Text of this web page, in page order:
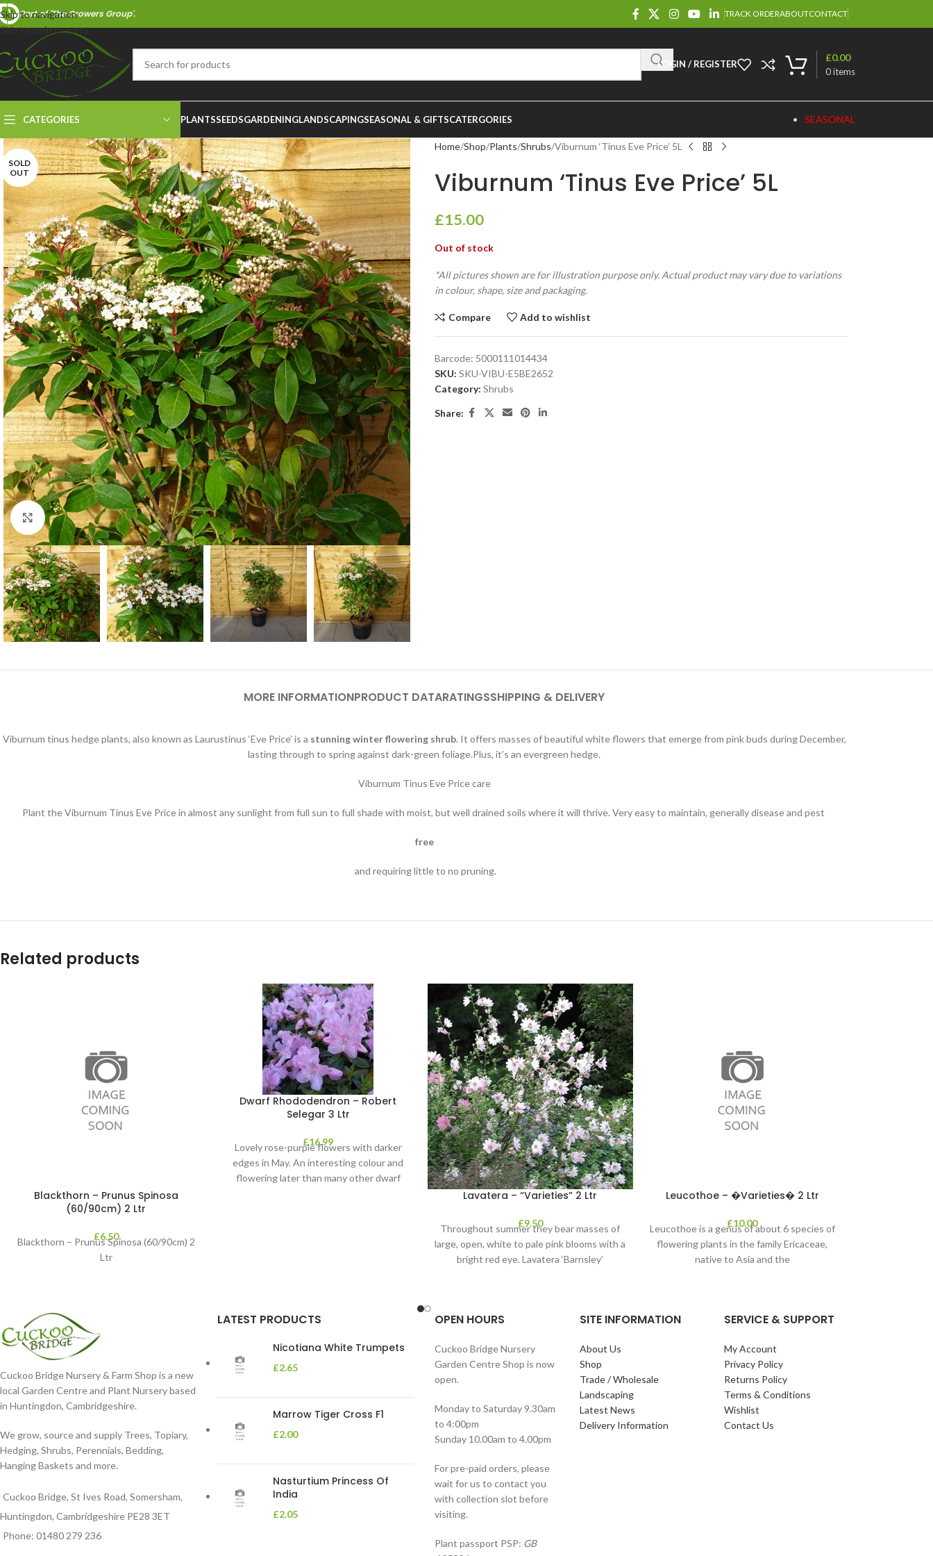
Skip to navigation
Skip to main content
Part of 'The Growers Group'. TRACK ORDERABOUTCONTACT
LOGIN / REGISTER
0items
£0.00
CATEGORIES PLANTSSEEDSGARDENINGLANDSCAPINGSEASONAL & GIFTSCATERGORIES SEASONAL
SOLD
OUT
Click to enlarge
Home Shop Plants Shrubs Viburnum ‘Tinus Eve Price’ 5L
Viburnum ‘Tinus Eve Price’ 5L
£15.00
Out of stock
*All pictures shown are for illustration purpose only. Actual product may vary due to variations
in colour, shape, size and packaging.
Compare Add to wishlist
Barcode: 5000111014434
SKU: SKU-VIBU-E5BE2652
Category: Shrubs
Share:
MORE INFORMATIONPRODUCT DATARATINGSSHIPPING & DELIVERY
Viburnum tinus hedge plants, also known as Laurustinus ‘Eve Price’ is a stunning winter flowering shrub. It offers masses of beautiful white flowers that emerge from pink buds during December,
lasting through to spring against dark-green foliage.Plus, it’s an evergreen hedge.
Viburnum Tinus Eve Price care
Plant the Viburnum Tinus Eve Price in almost any sunlight from full sun to full shade with moist, but well drained soils where it will thrive. Very easy to maintain, generally disease and pest
free
and requiring little to no pruning.
Related products
Blackthorn – Prunus Spinosa
(60/90cm) 2 Ltr
£6.50
Blackthorn – Prunus Spinosa (60/90cm) 2
Ltr
Dwarf Rhododendron – Robert
Selegar 3 Ltr
£16.99
Lovely rose-purple flowers with darker
edges in May. An interesting colour and
flowering later than many other dwarf
Lavatera – “Varieties” 2 Ltr
£9.50
Throughout summer they bear masses of
large, open, white to pale pink blooms with a
bright red eye. Lavatera ‘Barnsley’
Leucothoe – �Varieties� 2 Ltr
£10.00
Leucothoe is a genus of about 6 species of
flowering plants in the family Ericaceae,
native to Asia and the
Cuckoo Bridge Nursery & Farm Shop is a new
local Garden Centre and Plant Nursery based
in Huntingdon, Cambridgeshire.
We grow, source and supply Trees, Topiary,
Hedging, Shrubs, Perennials, Bedding,
Hanging Baskets and more.
Cuckoo Bridge, St Ives Road, Somersham,
Huntingdon, Cambridgeshire PE28 3ET
Phone: 01480 279 236
LATEST PRODUCTS
Nicotiana White Trumpets
£2.65
Marrow Tiger Cross F1
£2.00
Nasturtium Princess Of
India
£2.05
OPEN HOURS
Cuckoo Bridge Nursery
Garden Centre Shop is now
open.
Monday to Saturday 9.30am
to 4:00pm
Sunday 10.00am to 4.00pm
For pre-paid orders, please
wait for us to contact you
with collection slot before
visiting.
Plant passport PSP: GB
SITE INFORMATION
About Us
Shop
Trade / Wholesale
Landscaping
Latest News
Delivery Information
SERVICE & SUPPORT
My Account
Privacy Policy
Returns Policy
Terms & Conditions
Wishlist
Contact Us